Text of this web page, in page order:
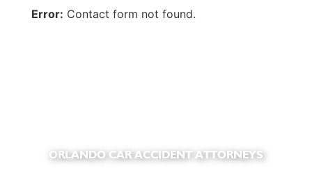
Error: Contact form not found.
ORLANDO CAR ACCIDENT ATTORNEYS